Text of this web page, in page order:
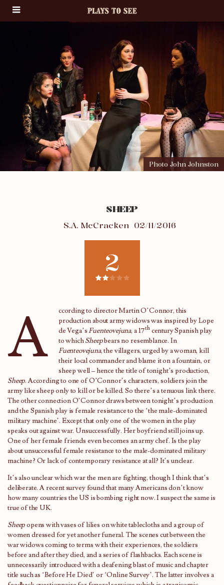
Photo John Johnston
SHEEP
S.A. McCracken 02/11/2016
2
A
ccording to director Martin O’Connor, this
production about army widows was inspired by Lope
de Vega’sFuenteovejuna, a 17thcentury Spanish play
to whichSheepbears no resemblance. In
Fuenteovejuna, the villagers, urged by a woman, kill
their local commander and blame it on a fountain, or
sheep well – hence the title of tonight’s production,
Sheep. According to one of O’Connor’s characters, soldiers join the
army like sheep only to kill or be killed. So there’s a tenuous link there.
The other connection O’Connor draws between tonight’s production
and the Spanish play is female resistance to the ‘the male-dominated
military machine’. Except that only one of the women in the play
speaks out against war. Unsuccessfully. Her boyfriend still joins up.
One of her female friends even becomes an army chef. Is the play
about unsuccessful female resistance to the male-dominated military
machine? Or lack of contemporary resistance at all? It’s unclear.
It’s also unclear which war the men are fighting, though I think that’s
deliberate. A recent survey found that many Americans don’t know
how many countries the US is bombing right now. I suspect the same is
true of the UK.
Sheepopens with vases of lilies on white tablecloths and a group of
women dressed for yet another funeral. The scenes cut between the
war widows coming to terms with their experiences, the soldiers
before and after they died, and a series of flashbacks. Each scene is
unnecessarily introduced with a deafening blast of music and chapter
title such as ‘Before He Died’ or ‘Online Survey’. The latter involves a